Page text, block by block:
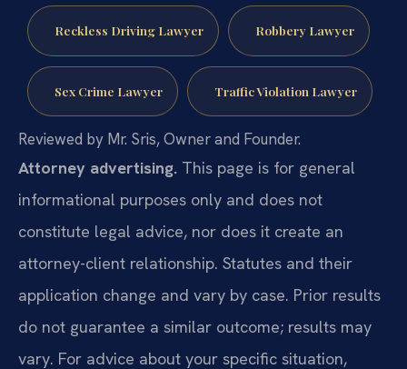
Reckless Driving Lawyer Robbery Lawyer
Sex Crime Lawyer Traffic Violation Lawyer
Reviewed by Mr. Sris, Owner and Founder.
Attorney advertising. This page is for general
informational purposes only and does not
constitute legal advice, nor does it create an
attorney-client relationship. Statutes and their
application change and vary by case. Prior results
do not guarantee a similar outcome; results may
vary. For advice about your specific situation,